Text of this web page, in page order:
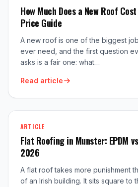
How Much Does a New Roof
Price Guide
A new roof is one of the biggest
ever need, and the first question
asks is a fair one: what…
Read article
ARTICLE
Flat Roofing in Munster: EPDM
2026
A flat roof takes more punishment
of an Irish building. It sits square to